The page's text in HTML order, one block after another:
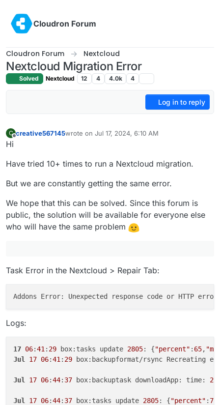
Cloudron Forum
Cloudron Forum Nextcloud
Nextcloud Migration Error
Solved Nextcloud 12 4 4.0k 4
Log in to reply
C creative567145wrote on Jul 17, 2024, 6:10 AM
last edited by
Hi
Have tried 10+ times to run a Nextcloud migration.
But we are constantly getting the same error.
We hope that this can be solved. Since this forum is
public, the solution will be available for everyone else
who will have the same problem
Task Error in the Nextcloud > Repair Tab:
Addons Error: Unexpected response code or HTTP
Logs:
17 06:41 : 29 box:tasks update 2805: {"percent" : 65,
Jul
17 06:41 : 29 box:backupformat/rsync Recreating
Jul 17 06:44: 37 box:backuptask downloadApp: time:
Jul 17 06:44: 37 box:tasks update 2805: {"percent" : 70